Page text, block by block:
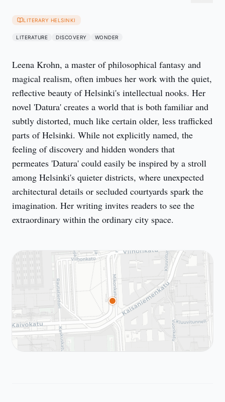
LITERARY HELSINKI
LITERATURE DISCOVERY WONDER
Leena Krohn, a master of philosophical fantasy and
magical realism, often imbues her work with the quiet,
reflective beauty of Helsinki's intellectual nooks. Her
novel 'Datura' creates a world that is both familiar and
subtly distorted, much like certain older, less trafficked
parts of Helsinki. While not explicitly named, the
feeling of discovery and hidden wonders that
permeates 'Datura' could easily be inspired by a stroll
among Helsinki's quieter districts, where unexpected
architectural details or secluded courtyards spark the
imagination. Her writing invites readers to see the
extraordinary within the ordinary city space.